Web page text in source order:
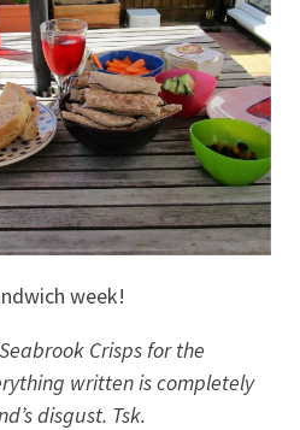
week!
Crisps for the
written is completely
disgust. Tsk.